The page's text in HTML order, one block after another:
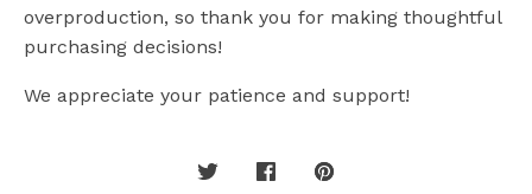
overproduction, so thank you for making thoughtful
purchasing decisions!
We appreciate your patience and support!